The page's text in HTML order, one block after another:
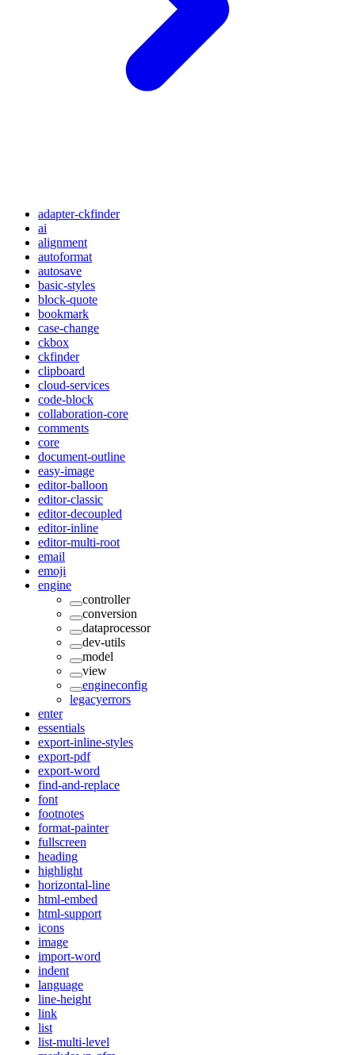
adapter-ckfinder
ai
alignment
autoformat
autosave
basic-styles
block-quote
bookmark
case-change
ckbox
ckfinder
clipboard
cloud-services
code-block
collaboration-core
comments
core
document-outline
easy-image
editor-balloon
editor-classic
editor-decoupled
editor-inline
editor-multi-root
email
emoji
engine
controller
conversion
dataprocessor
dev-utils
model
view
engineconfig
legacyerrors
enter
essentials
export-inline-styles
export-pdf
export-word
find-and-replace
font
footnotes
format-painter
fullscreen
heading
highlight
horizontal-line
html-embed
html-support
icons
image
import-word
indent
language
line-height
link
list
list-multi-level